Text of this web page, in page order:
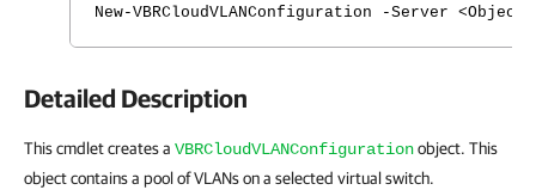
New-VBRCloudVLANConfiguration -Server
Detailed Description
This cmdlet creates a VBRCloudVLANConfigurationobject. This
object contains a pool of VLANs on a selected virtual switch.